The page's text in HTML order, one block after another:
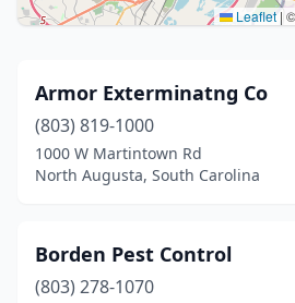
Leaflet |
Armor Exterminatng Co
(803) 819-1000
1000 W Martintown Rd
North Augusta, South Carolina
Borden Pest Control
(803) 278-1070